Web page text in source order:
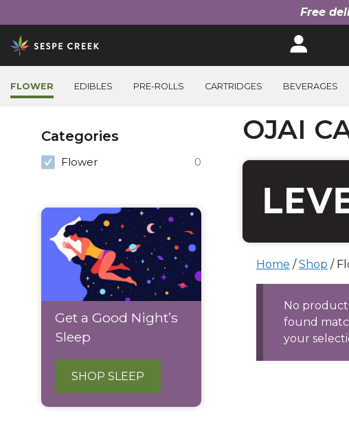
Free
Skip
to
content
FLOWER EDIBLES PRE-ROLLS CARTRIDGES BEVERAGES
OJAI
Home /Shop /
No
found
your
Filter
Products
Categories
Flower 0
Get a Good Night’s
Sleep
SHOP SLEEP